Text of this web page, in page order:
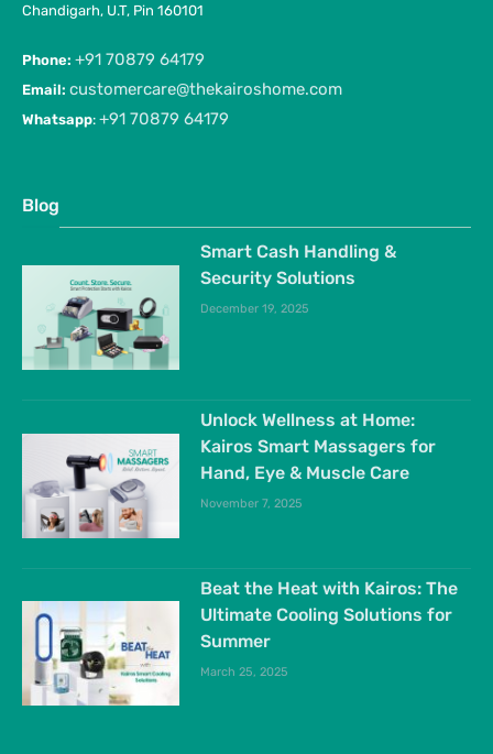
Chandigarh, U.T, Pin 160101
Phone: +91 70879 64179
Email: customercare@thekairoshome.com
Whatsapp: +91 70879 64179
Blog
Smart Cash Handling &
Security Solutions
December 19, 2025
Unlock Wellness at Home:
Kairos Smart Massagers for
Hand, Eye & Muscle Care
November 7, 2025
Beat the Heat with Kairos: The
Ultimate Cooling Solutions for
Summer
March 25, 2025